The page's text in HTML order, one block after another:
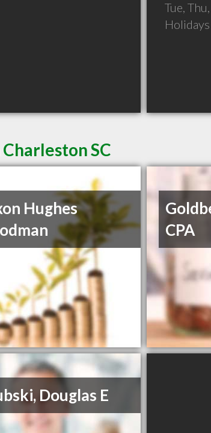
Tue,
Holidays
SC
Hughes
CPA
Douglas E